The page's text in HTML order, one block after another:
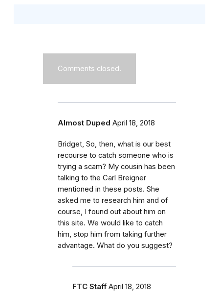
Comments closed.
Almost Duped April 18, 2018
Bridget, So, then, what is our best
recourse to catch someone who is
trying a scam? My cousin has been
talking to the Carl Breigner
mentioned in these posts. She
asked me to research him and of
course, I found out about him on
this site. We would like to catch
him, stop him from taking further
advantage. What do you suggest?
FTC Staff April 18, 2018